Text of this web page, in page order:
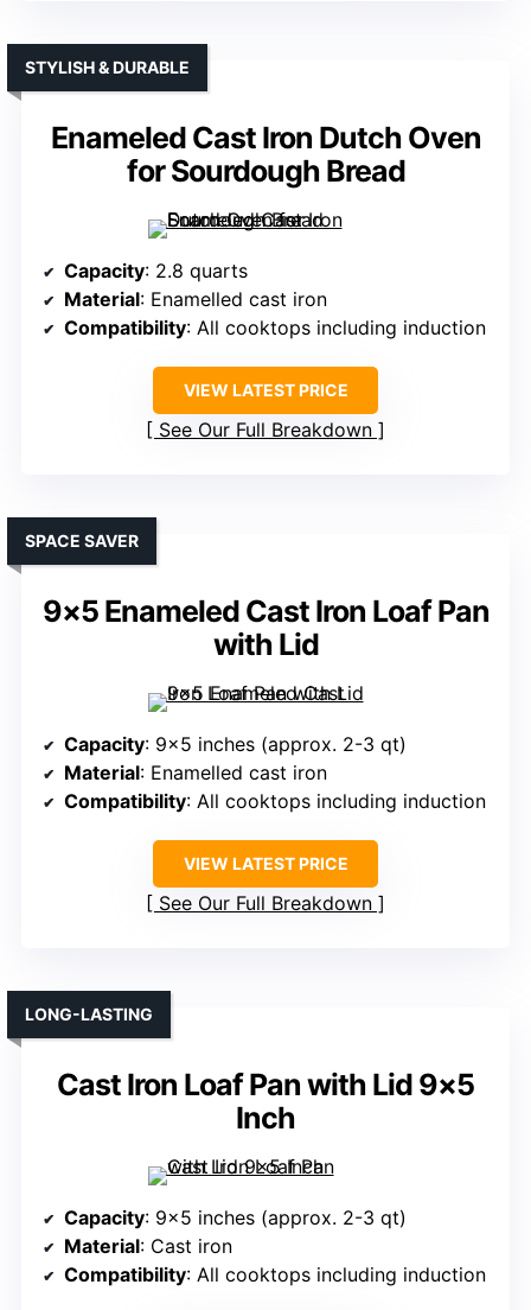
Enameled Cast Iron Dutch Oven
for Sourdough Bread
STYLISH & DURABLE
Capacity: 2.8 quarts
Material: Enamelled cast iron
Compatibility: All cooktops including induction
VIEW LATEST PRICE
See Our Full Breakdown
9×5 Enameled Cast Iron Loaf Pan
with Lid
SPACE SAVER
Capacity: 9×5 inches (approx. 2-3 qt)
Material: Enamelled cast iron
Compatibility: All cooktops including induction
VIEW LATEST PRICE
See Our Full Breakdown
Cast Iron Loaf Pan with Lid 9×5
Inch
LONG-LASTING
Capacity: 9×5 inches (approx. 2-3 qt)
Material: Cast iron
Compatibility: All cooktops including induction